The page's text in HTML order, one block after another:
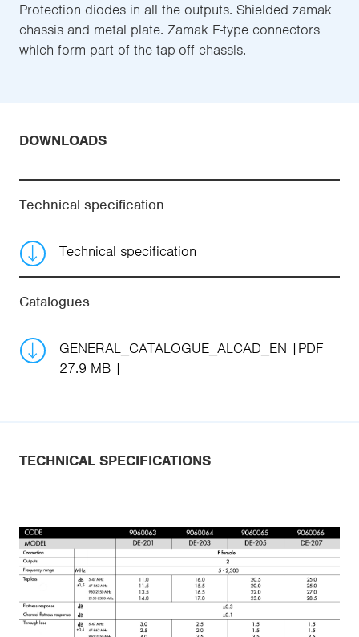
Protection diodes in all the outputs. Shielded zamak
chassis and metal plate. Zamak F-type connectors
which form part of the tap-off chassis.
DOWNLOADS
Technical specification
Technical specification
Catalogues
GENERAL_CATALOGUE_ALCAD_EN
PDF
27.9 MB
TECHNICAL SPECIFICATIONS